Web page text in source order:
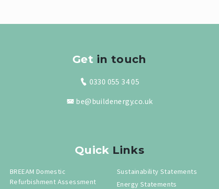
Get in touch
0330 055 34 05
be@buildenergy.co.uk
Quick Links
BREEAM Domestic
Refurbishment Assessment
Sustainability Statements
Energy Statements